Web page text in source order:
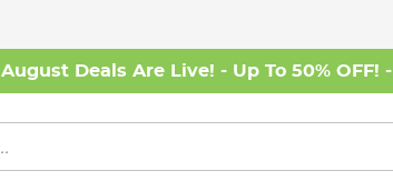
August Deals Are Live! - Up To 50% OFF! -